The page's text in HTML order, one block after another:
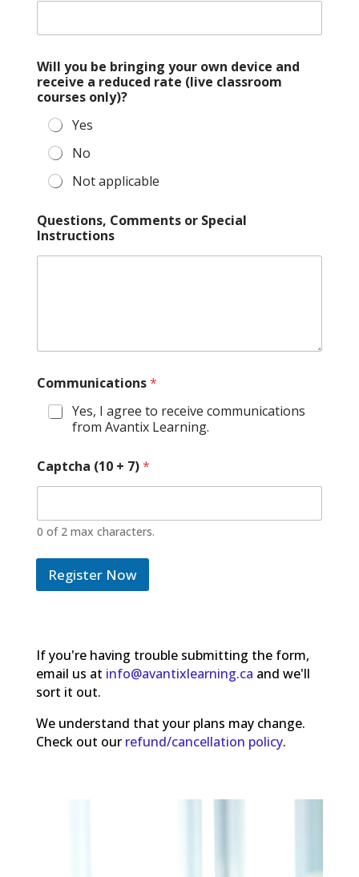
Will you be bringing your own device and
receive a reduced rate (live classroom
courses only)?
Yes
No
Not applicable
Questions, Comments or Special
Instructions
Communications*
Yes, I agree to receive communications
from Avantix Learning.
Captcha (10 + 7)*
0 of 2 max characters.
Register Now
If you're having trouble submitting the form,
email us at info@avantixlearning.ca and we'll
sort it out.
We understand that your plans may change.
Check out our refund/cancellation policy.